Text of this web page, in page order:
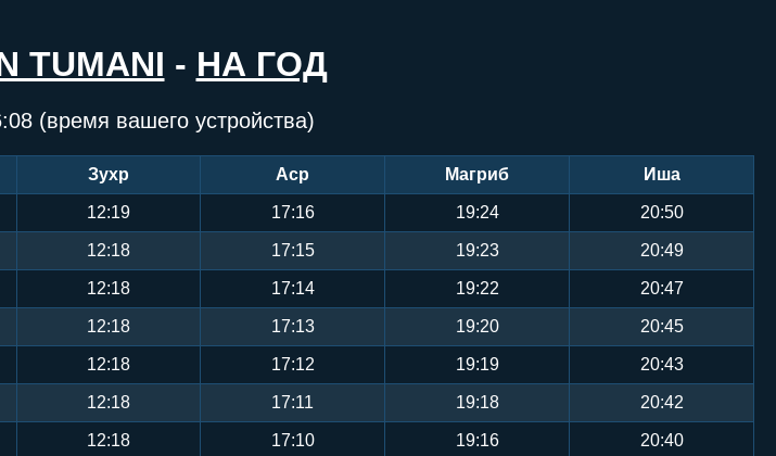
TUMANI - НА ГОД
(время вашего устройства)
Зухр Аср Магриб Иша
12:19 17:16 19:24 20:50
12:18 17:15 19:23 20:49
12:18 17:14 19:22 20:47
12:18 17:13 19:20 20:45
12:18 17:12 19:19 20:43
12:18 17:11 19:18 20:42
12:18 17:10 19:16 20:40